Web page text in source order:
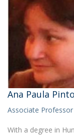
Ana Paula Pinto
Associate Professor
With a degree in